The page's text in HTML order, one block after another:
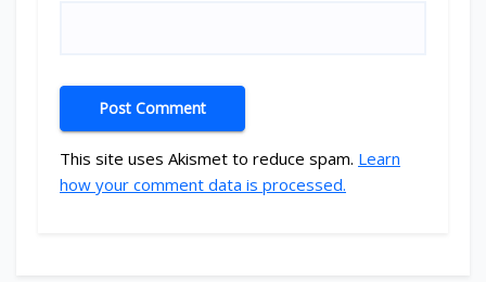
This site uses Akismet to reduce spam. Learn
how your comment data is processed.